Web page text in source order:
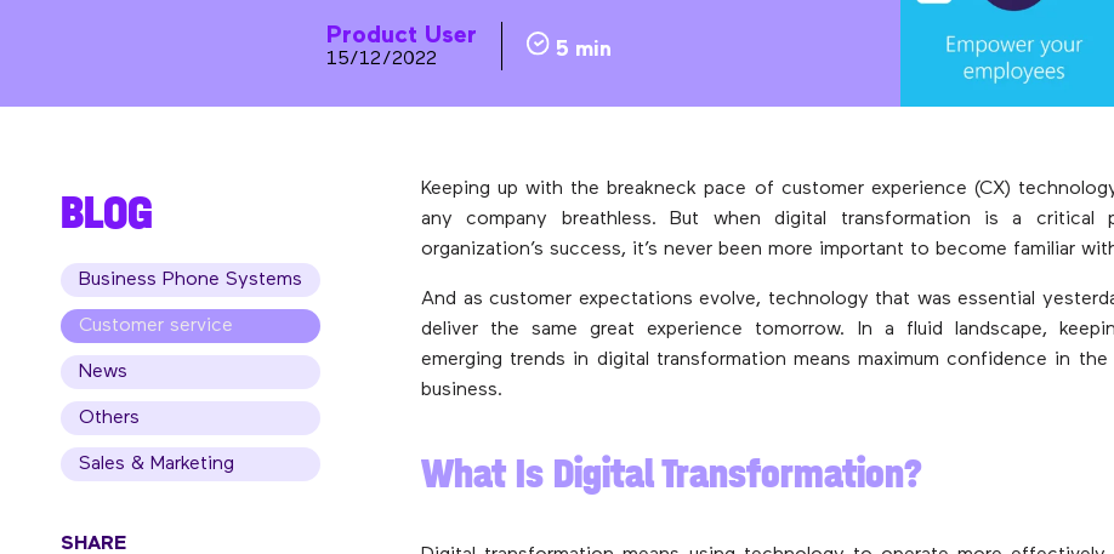
Product User
15/12/2022 5 min
Keeping up with the breakneck pace of customer experience (CX)
any company breathless. But when digital transformation is a critical
organization’s success, it’s never been more important to become familiar
And as customer expectations evolve, technology that was essential
deliver the same great experience tomorrow. In a fluid landscape,
emerging trends in digital transformation means maximum confidence in
business.
What Is Digital Transformation?
BLOG
Business Phone Systems
Customer service
News
Others
Sales & Marketing
SHARE